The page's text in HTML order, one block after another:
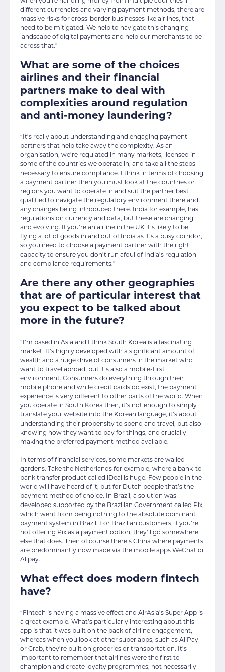
different currencies and varying payment methods, there are
massive risks for cross-border businesses like airlines, that
need to be mitigated. We help to navigate this changing
landscape of digital payments and help our merchants to be
across that.”
What are some of the choices
airlines and their financial
partners make to deal with
complexities around regulation
and anti-money laundering?
“It’s really about understanding and engaging payment
partners that help take away the complexity. As an
organisation, we’re regulated in many markets, licensed in
some of the countries we operate in, and take all the steps
necessary to ensure compliance. I think in terms of choosing
a payment partner then you must look at the countries or
regions you want to operate in and suit the partner best
qualified to navigate the regulatory environment there and
any changes being introduced there. India for example, has
regulations on currency and data, but these are changing
and evolving. If you’re an airline in the UK it’s likely to be
flying a lot of goods in and out of India as it’s a busy corridor,
so you need to choose a payment partner with the right
capacity to ensure you don’t run afoul of India’s regulation
and compliance requirements.”
Are there any other geographies
that are of particular interest that
you expect to be talked about
more in the future?
“I’m based in Asia and I think South Korea is a fascinating
market. It’s highly developed with a significant amount of
wealth and a huge drive of consumers in the market who
want to travel abroad, but it’s also a mobile-first
environment. Consumers do everything through their
mobile phone and while credit cards do exist, the payment
experience is very different to other parts of the world. When
you operate in South Korea then, it’s not enough to simply
translate your website into the Korean language, it’s about
understanding their propensity to spend and travel, but also
knowing how they want to pay for things, and crucially
making the preferred payment method available.
In terms of financial services, some markets are walled
gardens. Take the Netherlands for example, where a bank-to-
bank transfer product called iDeal is huge. Few people in the
world will have heard of it, but for Dutch people that’s the
payment method of choice. In Brazil, a solution was
developed supported by the Brazilian Government called Pix,
which went from being nothing to the absolute dominant
payment system in Brazil. For Brazilian customers, if you’re
not offering Pix as a payment option, they’ll go somewhere
else that does. Then of course there’s China where payments
are predominantly now made via the mobile apps WeChat or
Alipay.”
What effect does modern fintech
have?
“Fintech is having a massive effect and AirAsia’s Super App is
a great example. What’s particularly interesting about this
app is that it was built on the back of airline engagement,
whereas when you look at other super apps, such as AliPay
or Grab, they’re built on groceries or transportation. It’s
important to remember that airlines were the first to
champion and create loyalty programmes, not necessarily